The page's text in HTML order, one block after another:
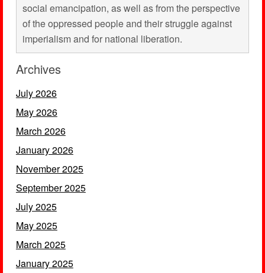
social emancipation, as well as from the perspective
of the oppressed people and their struggle against
imperialism and for national liberation.
Archives
July 2026
May 2026
March 2026
January 2026
November 2025
September 2025
July 2025
May 2025
March 2025
January 2025